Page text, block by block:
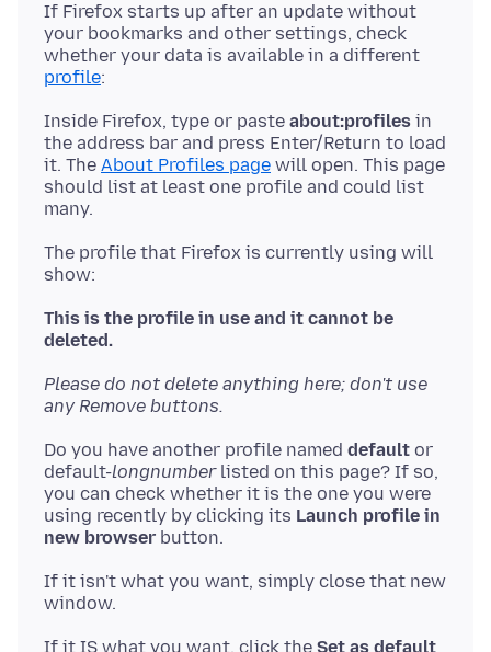
If Firefox starts up after an update without
your bookmarks and other settings, check
whether your data is available in a different
profile
Inside Firefox, type or paste about:profiles in
the address bar and press Enter/Return to load
it. The About Profiles page will open. This page
should list at least one profile and could list
The profile that Firefox is currently using will
show:
This is the profile in use and it cannot be
deleted.
Please do not delete anything here; don't use
any Remove buttons.
Do you have another profile named default or
default-longnumberlisted on this page? If so,
you can check whether it is the one you were
using recently by clicking its Launch profile in
new browser
If it isn't what you want, simply close that new
If it IS what you want, click the Set as default